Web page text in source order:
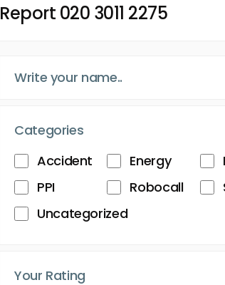
Report 020 3011 2275
Categories
Accident
Energy
PPI
Robocall
Uncategorized
Your Rating